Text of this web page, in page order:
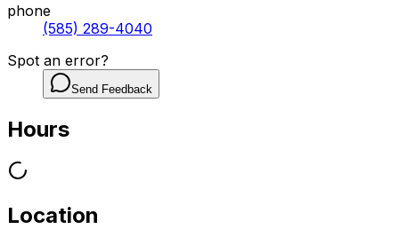
phone
(585) 289-4040
Spot an error?
Send Feedback
Hours
Location